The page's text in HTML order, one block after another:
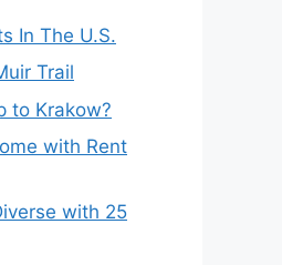
In The U.S.
Trail
to Krakow?
with Rent
with 25